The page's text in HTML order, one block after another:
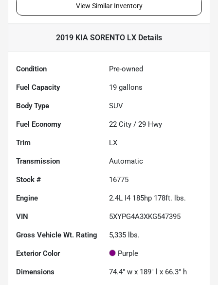
View Similar Inventory
2019 KIA SORENTO LX Details
Condition Pre-owned
Fuel Capacity 19 gallons
Body Type SUV
Fuel Economy 22 City / 29 Hwy
Trim LX
Transmission Automatic
Stock # 16775
Engine 2.4L I4 185hp 178ft. lbs.
VIN 5XYPG4A3XKG547395
Gross Vehicle Wt. Rating 5,335 lbs.
Exterior Color Purple
Dimensions 74.4" w x 189" l x 66.3" h